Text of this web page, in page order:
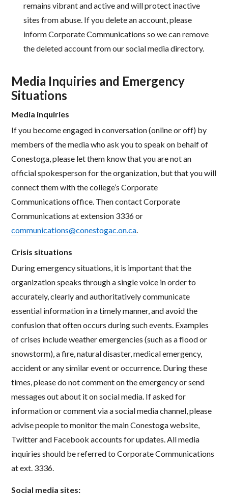
remains vibrant and active and will protect inactive
sites from abuse. If you delete an account, please
inform Corporate Communications so we can remove
the deleted account from our social media directory.
Media Inquiries and Emergency
Situations
Media inquiries
If you become engaged in conversation (online or off) by
members of the media who ask you to speak on behalf of
Conestoga, please let them know that you are not an
official spokesperson for the organization, but that you will
connect them with the college’s Corporate
Communications office. Then contact Corporate
Communications at extension 3336 or
communications@conestogac.on.ca
Crisis situations
During emergency situations, it is important that the
organization speaks through a single voice in order to
accurately, clearly and authoritatively communicate
essential information in a timely manner, and avoid the
confusion that often occurs during such events. Examples
of crises include weather emergencies (such as a flood or
snowstorm), a fire, natural disaster, medical emergency,
accident or any similar event or occurrence. During these
times, please do not comment on the emergency or send
messages out about it on social media. If asked for
information or comment via a social media channel, please
advise people to monitor the main Conestoga website,
Twitter and Facebook accounts for updates. All media
inquiries should be referred to Corporate Communications
at ext. 3336.
Social media sites: